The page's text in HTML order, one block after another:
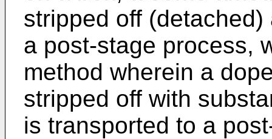
stripped off
a post-stage process,
method wherein a
stripped off with
is transported to a